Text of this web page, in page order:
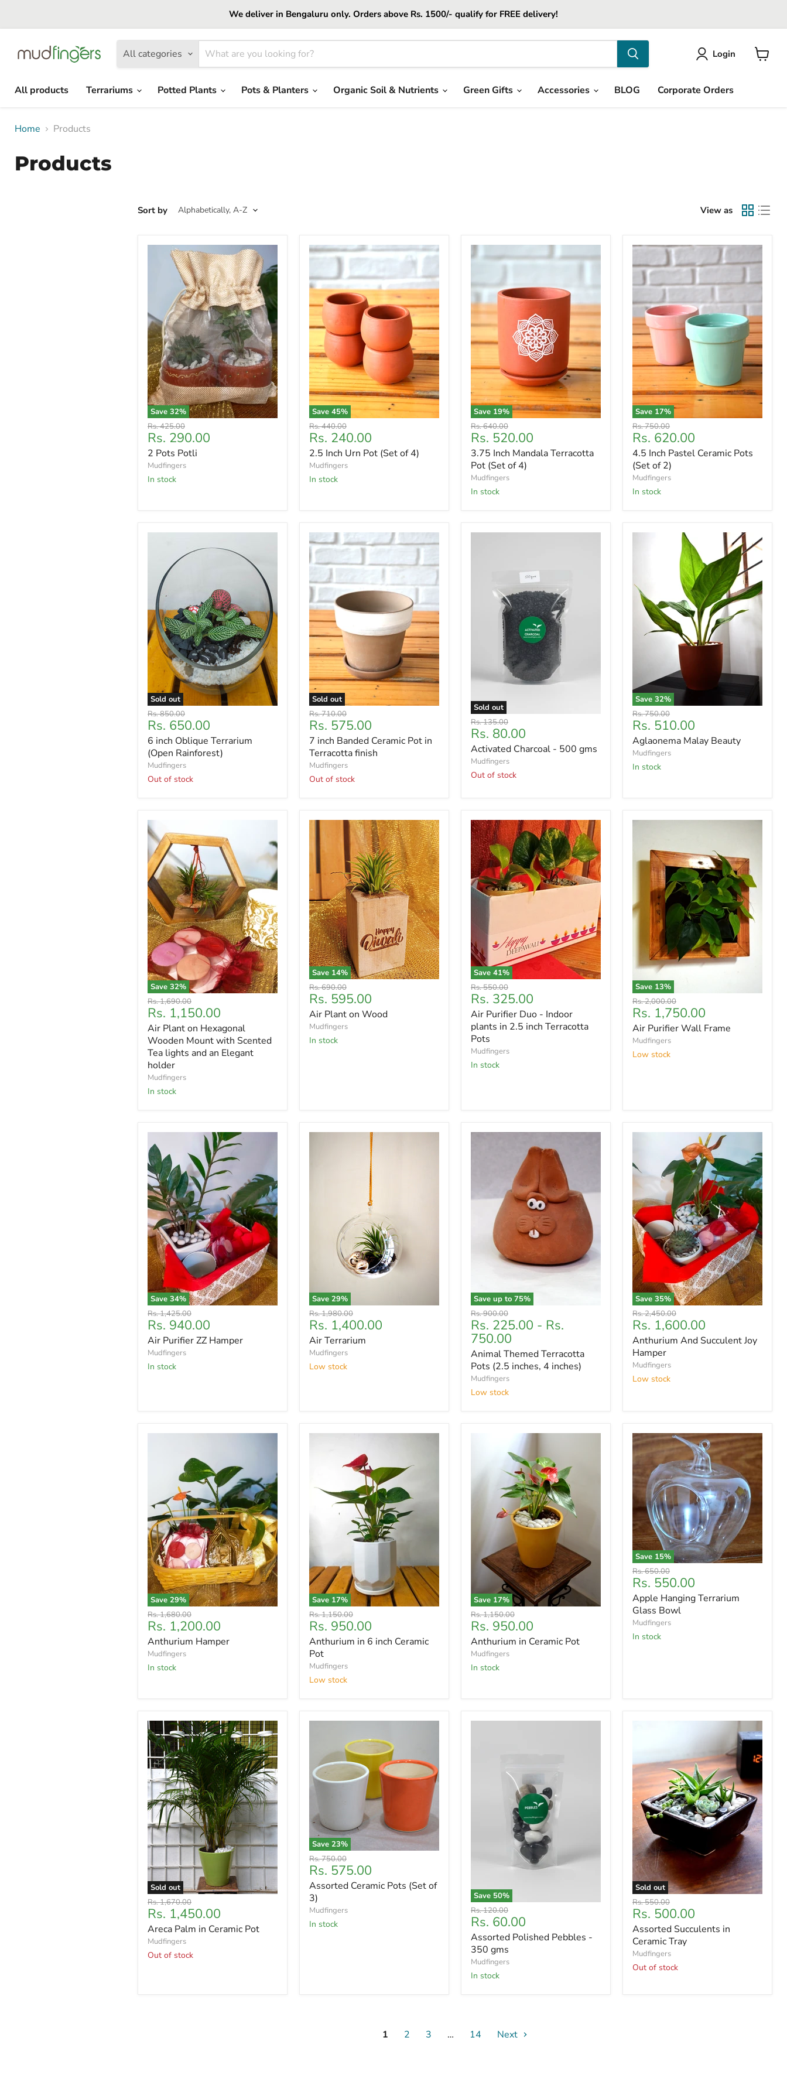
We deliver in Bengaluru only. Orders above Rs. 1500/- qualify for FREE delivery!
All categories Login
All products
Terrariums Potted Plants Pots & Planters Organic Soil & Nutrients Green Gifts Accessories BLOG Corporate Orders
Home Products
Products
Sort by View as
Save 32%
Original
price
Rs. 425.00
Current
price
Rs. 290.00
2 Pots Potli
Mudfingers
In stock
Save 45%
Original
price
Rs. 440.00
Current
price
Rs. 240.00
2.5 Inch Urn Pot (Set of 4)
Mudfingers
In stock
Save 19%
Original
price
Rs. 640.00
Current
price
Rs. 520.00
3.75 Inch Mandala Terracotta
Pot (Set of 4)
Mudfingers
In stock
Save 17%
Original
price
Rs. 750.00
Current
price
Rs. 620.00
4.5 Inch Pastel Ceramic Pots
(Set of 2)
Mudfingers
In stock
Sold out
Original
price
Rs. 850.00
Current
price
Rs. 650.00
6 inch Oblique Terrarium
(Open Rainforest)
Mudfingers
Out of stock
Sold out
Original
price
Rs. 710.00
Current
price
Rs. 575.00
7 inch Banded Ceramic Pot in
Terracotta finish
Mudfingers
Out of stock
Sold out
Original
price
Rs. 135.00
Current
price
Rs. 80.00
Activated Charcoal - 500 gms
Mudfingers
Out of stock
Save 32%
Original
price
Rs. 750.00
Current
price
Rs. 510.00
Aglaonema Malay Beauty
Mudfingers
In stock
Save 32%
Original
price
Rs. 1,690.00
Current
price
Rs. 1,150.00
Air Plant on Hexagonal
Wooden Mount with Scented
Tea lights and an Elegant
holder
Mudfingers
In stock
Save 14%
Original
price
Rs. 690.00
Current
price
Rs. 595.00
Air Plant on Wood
Mudfingers
In stock
Save 41%
Original
price
Rs. 550.00
Current
price
Rs. 325.00
Air Purifier Duo - Indoor
plants in 2.5 inch Terracotta
Pots
Mudfingers
In stock
Save 13%
Original
price
Rs. 2,000.00
Current
price
Rs. 1,750.00
Air Purifier Wall Frame
Mudfingers
Low stock
Save 34%
Original
price
Rs. 1,425.00
Current
price
Rs. 940.00
Air Purifier ZZ Hamper
Mudfingers
In stock
Save 29%
Original
price
Rs. 1,980.00
Current
price
Rs. 1,400.00
Air Terrarium
Mudfingers
Low stock
Save up to 75%
Original
price
Rs. 900.00
Rs. 225.00 - Rs.
750.00
Animal Themed Terracotta
Pots (2.5 inches, 4 inches)
Mudfingers
Low stock
Save 35%
Original
price
Rs. 2,450.00
Current
price
Rs. 1,600.00
Anthurium And Succulent Joy
Hamper
Mudfingers
Low stock
Save 29%
Original
price
Rs. 1,680.00
Current
price
Rs. 1,200.00
Anthurium Hamper
Mudfingers
In stock
Save 17%
Original
price
Rs. 1,150.00
Current
price
Rs. 950.00
Anthurium in 6 inch Ceramic
Pot
Mudfingers
Low stock
Save 17%
Original
price
Rs. 1,150.00
Current
price
Rs. 950.00
Anthurium in Ceramic Pot
Mudfingers
In stock
Save 15%
Original
price
Rs. 650.00
Current
price
Rs. 550.00
Apple Hanging Terrarium
Glass Bowl
Mudfingers
In stock
Sold out
Original
price
Rs. 1,670.00
Current
price
Rs. 1,450.00
Areca Palm in Ceramic Pot
Mudfingers
Out of stock
Save 23%
Original
price
Rs. 750.00
Current
price
Rs. 575.00
Assorted Ceramic Pots (Set of
3)
Mudfingers
In stock
Save 50%
Original
price
Rs. 120.00
Current
price
Rs. 60.00
Assorted Polished Pebbles -
350 gms
Mudfingers
In stock
Sold out
Original
price
Rs. 550.00
Current
price
Rs. 500.00
Assorted Succulents in
Ceramic Tray
Mudfingers
Out of stock
1 2 3 … 14 Next